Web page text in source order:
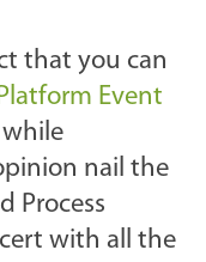
that you can
Event
nail the
Process
with all the